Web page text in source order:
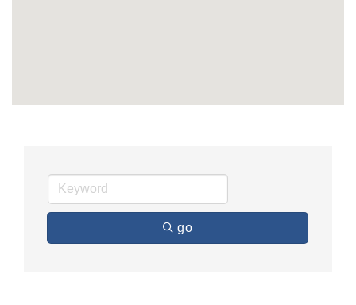
go